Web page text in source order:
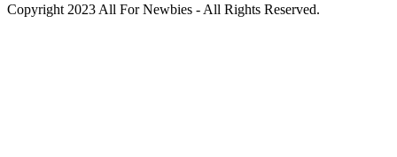
Copyright 2023 All For Newbies - All Rights Reserved.